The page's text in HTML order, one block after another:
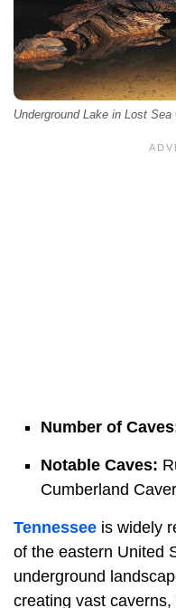
Underground Lake in Lost
Number of
Notable Caves:
Cumberland
Tennessee is widely
of the eastern United
underground
creating vast